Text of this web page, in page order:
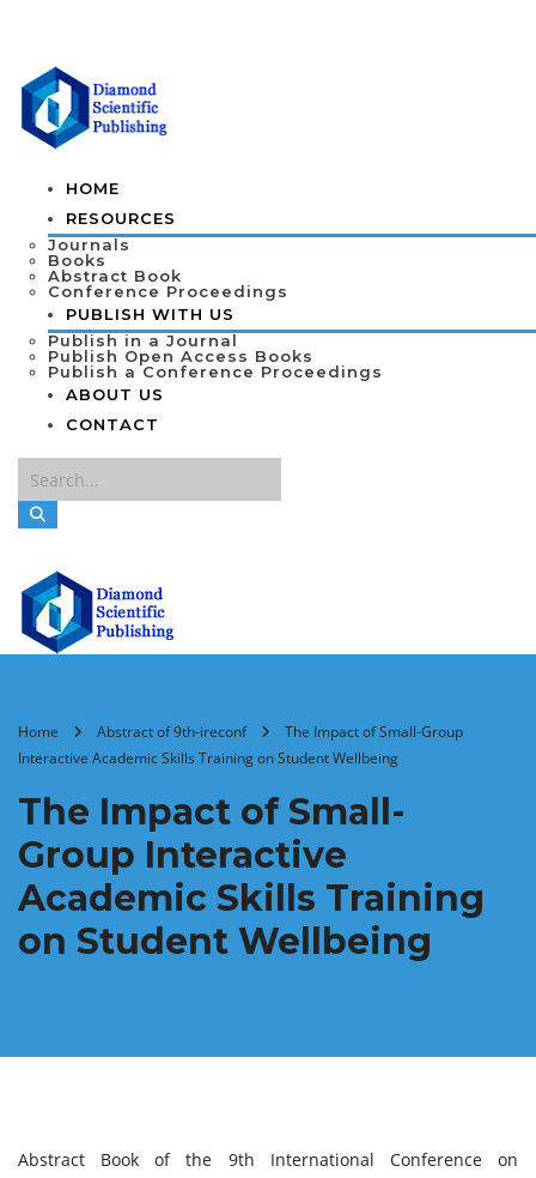
HOME
RESOURCES
Journals
Books
Abstract Book
Conference Proceedings
PUBLISH WITH US
Publish in a Journal
Publish Open Access Books
Publish a Conference Proceedings
ABOUT US
CONTACT
Home Abstract of 9th-ireconf
The Impact of Small-Group
Interactive Academic Skills Training on Student Wellbeing
The Impact of Small-
Group Interactive
Academic Skills Training
on Student Wellbeing
Abstract Book of the 9th International Conference on